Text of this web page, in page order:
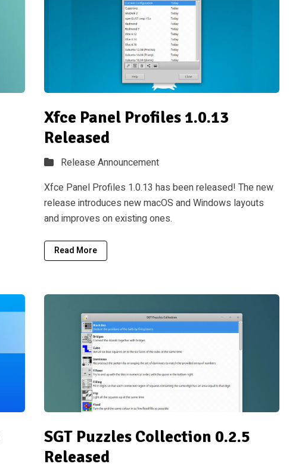
Xfce Panel Profiles 1.0.13
Released
Release Announcement
Xfce Panel Profiles 1.0.13 has been released! The new
release introduces new macOS and Windows layouts
and improves on existing ones.
Read More
SGT Puzzles Collection 0.2.5
Released